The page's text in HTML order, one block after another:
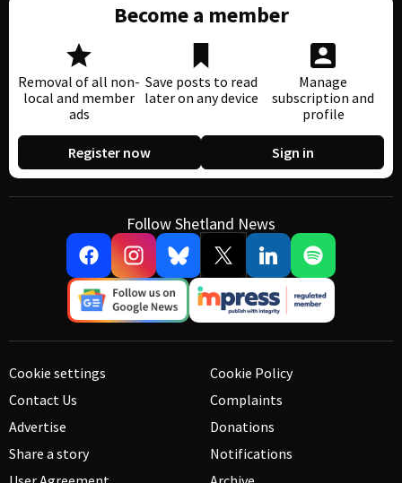
Become a member
Removal of all non-
local and member
ads
Save posts to read
later on any device
Manage
subscription and
profile
Register now Sign in
Follow Shetland News
Cookie settings
Contact Us
Advertise
Share a story
Cookie Policy
Complaints
Donations
Notifications